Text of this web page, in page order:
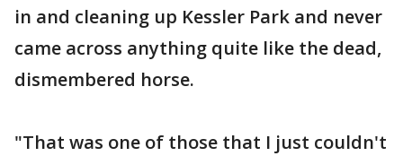
in and cleaning up Kessler Park and never
came across anything quite like the dead,
dismembered horse.
"That was one of those that I just couldn't